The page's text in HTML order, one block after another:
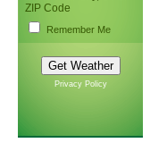
ZIP Code
Remember Me
Privacy Policy